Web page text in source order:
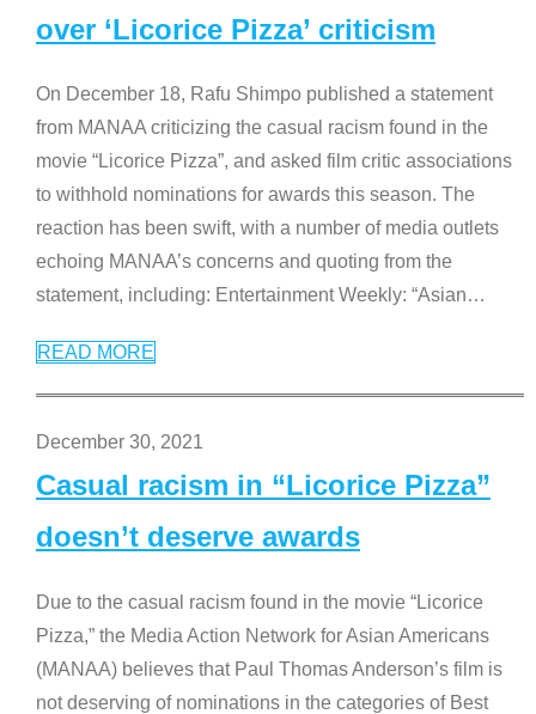
over ‘Licorice Pizza’ criticism
On December 18, Rafu Shimpo published a statement
from MANAA criticizing the casual racism found in the
movie “Licorice Pizza”, and asked film critic associations
to withhold nominations for awards this season. The
reaction has been swift, with a number of media outlets
echoing MANAA’s concerns and quoting from the
statement, including: Entertainment Weekly: “Asian…
READ MORE
December 30, 2021
Casual racism in “Licorice Pizza”
doesn’t deserve awards
Due to the casual racism found in the movie “Licorice
Pizza,” the Media Action Network for Asian Americans
(MANAA) believes that Paul Thomas Anderson’s film is
not deserving of nominations in the categories of Best